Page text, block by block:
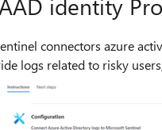
identity
connectors azure active
logs related to risky